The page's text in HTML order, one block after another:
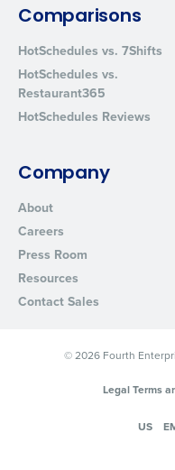
Comparisons
HotSchedules vs. 7Shifts
HotSchedules vs.
Restaurant365
HotSchedules Reviews
Company
About
Careers
Press Room
Resources
Contact Sales
© 2026 Fourth
Legal Terms
US